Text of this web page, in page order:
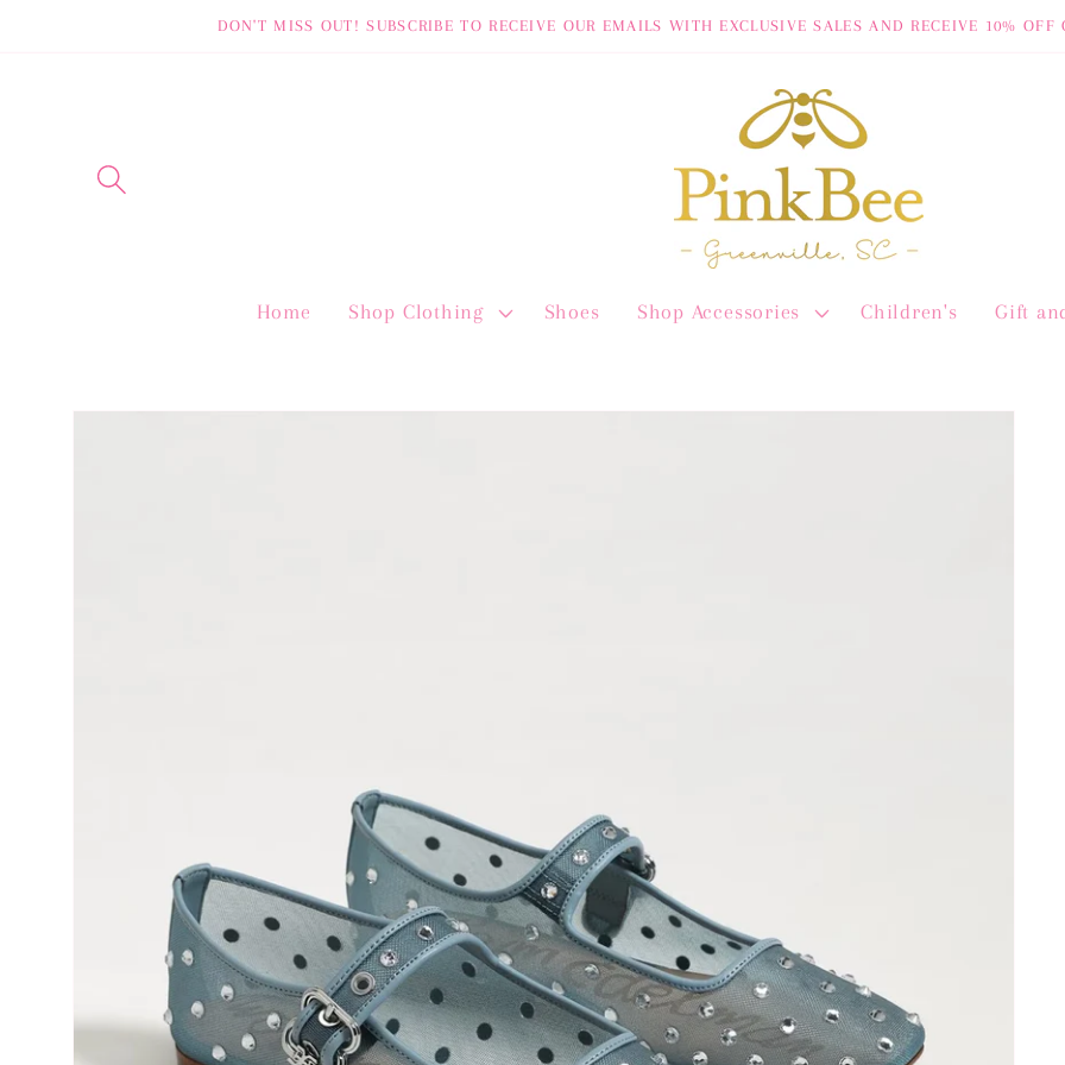
DON'T MISS OUT! SUBSCRIBE TO RECEIVE OUR EMAILS WITH EXCLUSIVE SALES AND RECEIVE 10% OFF
Home Shop Clothing Shoes Shop Accessories Children's Gift